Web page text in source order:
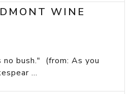
WINE
bush." (from: As you
...